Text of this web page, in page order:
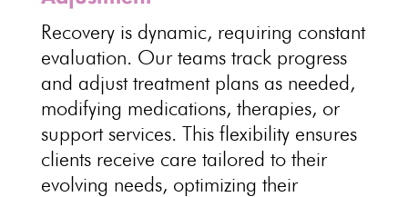
Recovery is dynamic, requiring constant
evaluation. Our teams track progress
and adjust treatment plansas needed,
modifying medications, therapies, or
support services. This flexibility ensures
clients receive care tailored to their
evolving needs, optimizing their